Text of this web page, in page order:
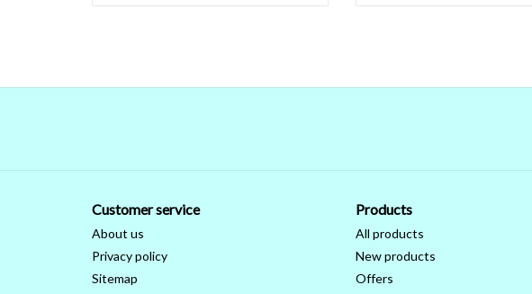
Customer service
About us
Privacy policy
Sitemap
Products
All products
New products
Offers